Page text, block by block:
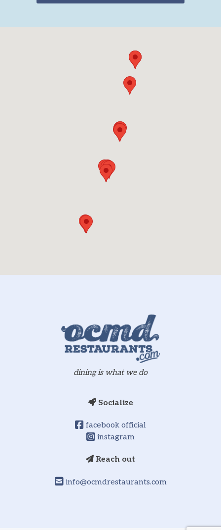
Reach out
info@ocmdrestaurants.com
Socialize
facebook official
instagram
dining is what we do